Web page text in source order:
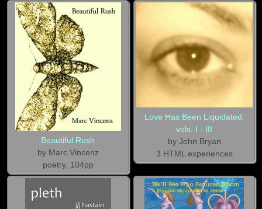
Beautiful Rush
by Marc Vincenz
poetry, 104pp
Love Has Been Liquidated,
vols. I - III
by John Bryan
3 HTML experiences